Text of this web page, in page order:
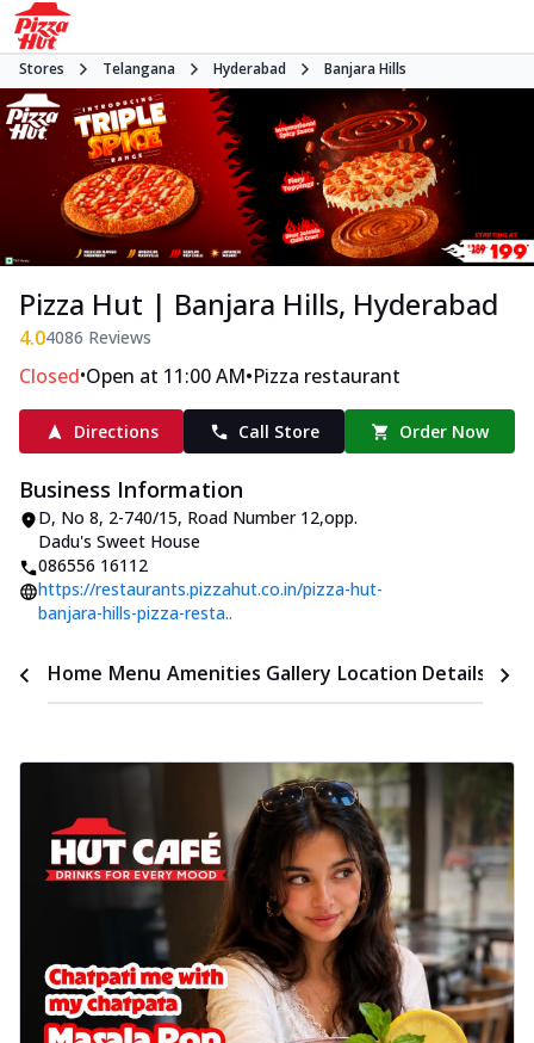
Stores Telangana Hyderabad Banjara Hills
Pizza Hut | Banjara Hills, Hyderabad
4.04086 Reviews
Closed•Open at 11:00 AM•Pizza restaurant
Directions Call Store Order Now
Business Information
D, No 8, 2-740/15, Road Number 12,opp.
Dadu's Sweet House
086556 16112
https://restaurants.pizzahut.co.in/pizza-hut-
banjara-hills-pizza-resta..
Home Menu Amenities Gallery Location Details